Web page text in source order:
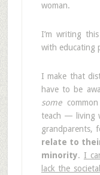
woman.
I’m writing
with educating
I make that
have to be
somecommon
teach — living
grandparents,
relate to
minority. I
lack the